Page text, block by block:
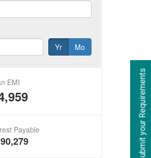
Submit your Requirements